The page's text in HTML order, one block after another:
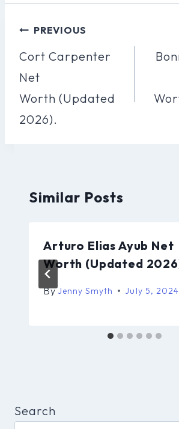
Post
Navigation
PREVIOUS
Cort Carpenter
Net
Worth (Updated
2026).
Similar Posts
Arturo Elias Ayub Net
Worth (Updated
By Jenny Smyth July 5, 2024
Search